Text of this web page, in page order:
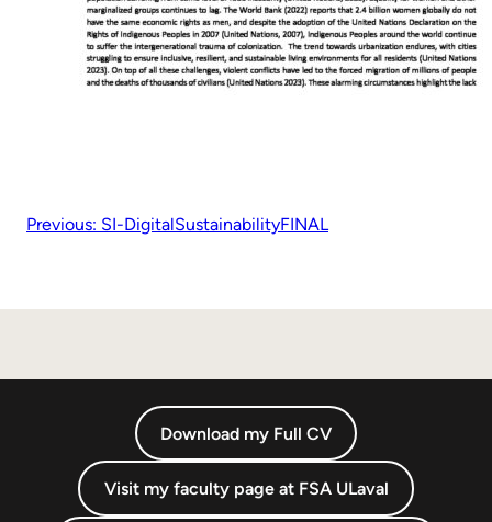
Previous: SI-DigitalSustainabilityFINAL
Download my Full CV
Visit my faculty page at FSA ULaval